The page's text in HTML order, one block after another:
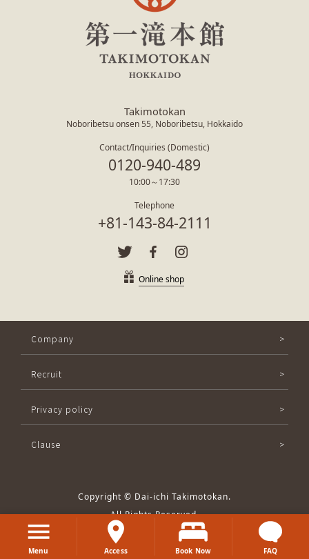
Takimotokan
Noboribetsu onsen 55, Noboribetsu, Hokkaido
Contact/Inquiries (Domestic)
0120-940-489
10:00～17:30
Telephone
+81-143-84-2111
Online shop
Company
Recruit
Privacy policy
Clause
Copyright © Dai-ichi Takimotokan.
All Rights Reserved.
Menu Access Book Now FAQ